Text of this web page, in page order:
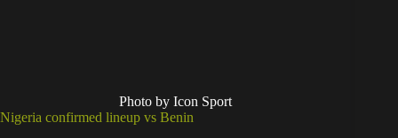
Photo by Icon Sport
Nigeria confirmed lineup vs Benin